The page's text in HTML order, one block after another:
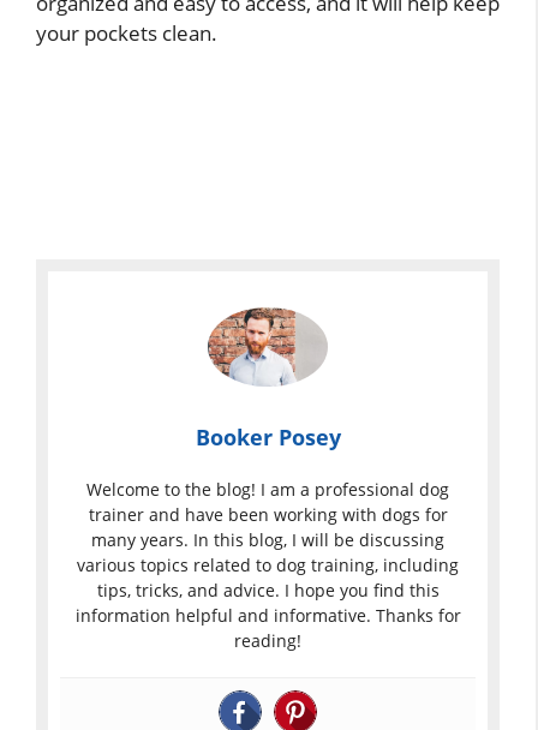
your pockets clean.
Booker Posey
Welcome to the blog! I am a professional dog
trainer and have been working with dogs for
many years. In this blog, I will be discussing
various topics related to dog training, including
tips, tricks, and advice. I hope you find this
information helpful and informative. Thanks for
reading!